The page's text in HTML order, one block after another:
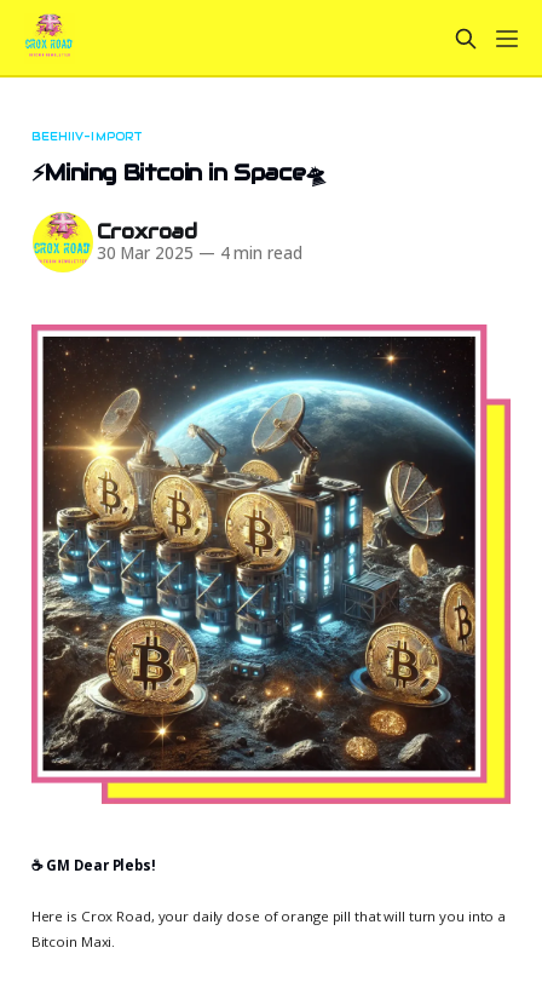
BEEHIIV-IMPORT
⚡Mining Bitcoin in Space🛸
Croxroad
30 Mar 2025 — 4 min read
☕️ GM Dear Plebs!
Here is Crox Road, your daily dose of orange pill that will turn you into a
Bitcoin Maxi.